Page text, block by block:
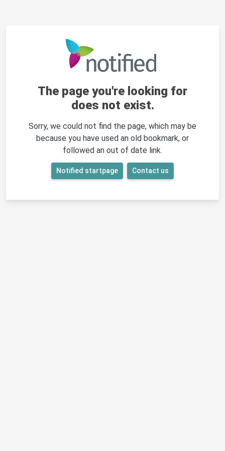
The page you're looking for
does not exist.
Sorry, we could not find the page, which may be
because you have used an old bookmark, or
followed an out of date link.
Notified startpage Contact us